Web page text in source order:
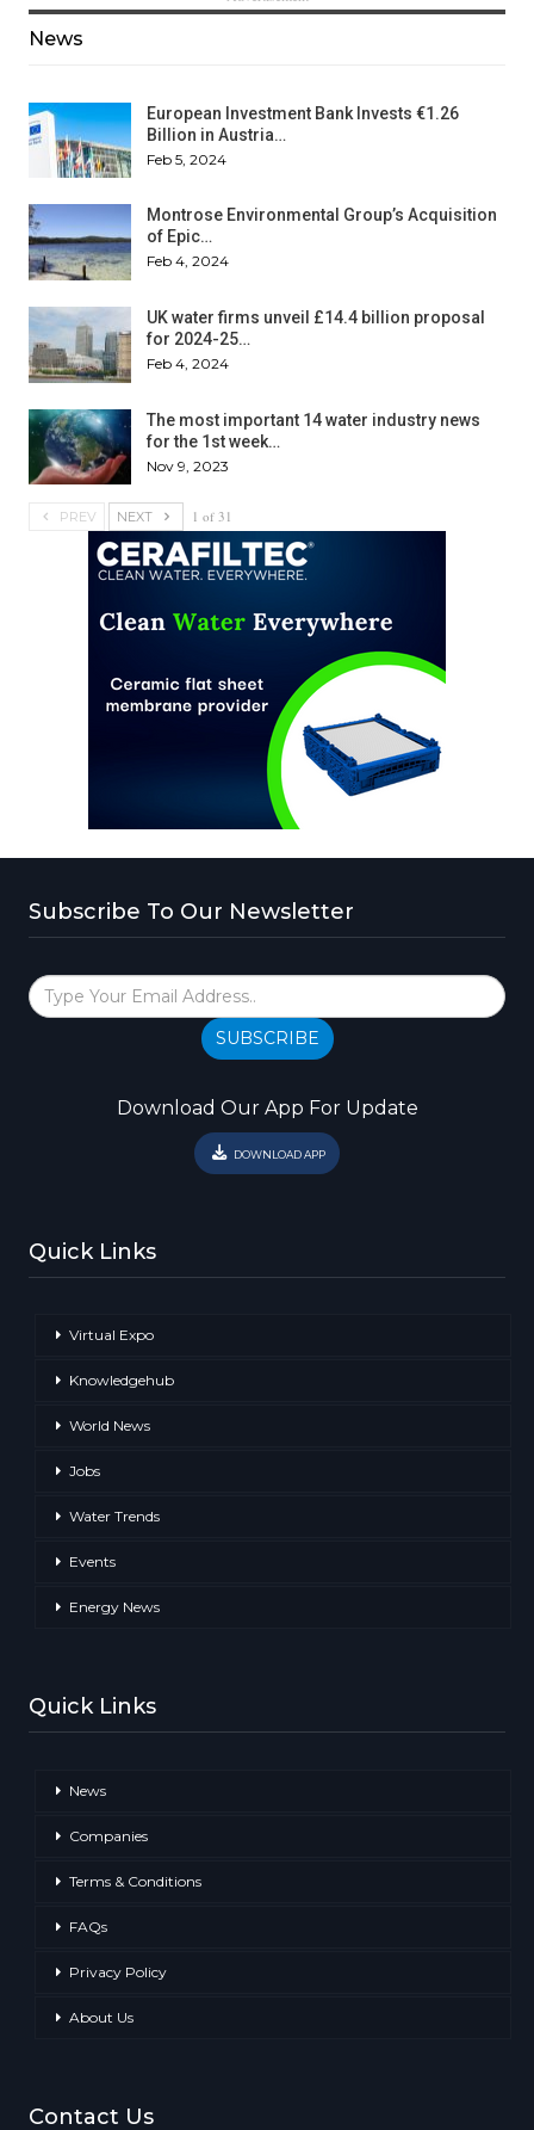
News
European Investment Bank Invests €1.26
Billion in Austria…
Feb 5, 2024
Montrose Environmental Group’s Acquisition
of Epic…
Feb 4, 2024
UK water firms unveil £14.4 billion proposal
for 2024-25…
Feb 4, 2024
The most important 14 water industry news
for the 1st week…
Nov 9, 2023
PREV NEXT 1 of 31
Subscribe To Our Newsletter
SUBSCRIBE
Download Our App For Update
DOWNLOAD APP
Quick Links
Virtual Expo
Knowledgehub
World News
Jobs
Water Trends
Events
Energy News
Quick Links
News
Companies
Terms & Conditions
FAQs
Privacy Policy
About Us
Contact Us